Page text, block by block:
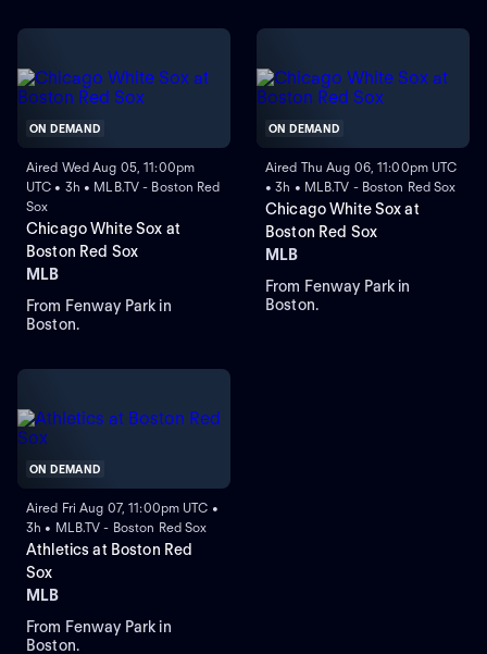
ON DEMAND
Aired Wed Aug 05, 11:00pm
UTC • 3h • MLB.TV - Boston Red
Sox
Chicago White Sox at
Boston Red Sox
MLB
From Fenway Park in
Boston.
ON DEMAND
Aired Thu Aug 06, 11:00pm UTC
• 3h • MLB.TV - Boston Red Sox
Chicago White Sox at
Boston Red Sox
MLB
From Fenway Park in
Boston.
ON DEMAND
Aired Fri Aug 07, 11:00pm UTC •
3h • MLB.TV - Boston Red Sox
Athletics at Boston Red
Sox
MLB
From Fenway Park in
Boston.